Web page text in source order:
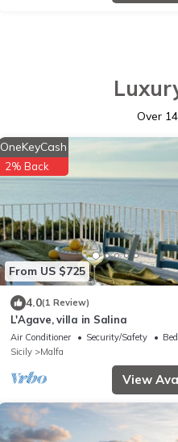
Over
From US $725
OneKeyCash
2% Back
4.0(1 Review)
L'Agave, villa in Salina
Air Conditioner Security/Safety
Sicily
Malfa
View